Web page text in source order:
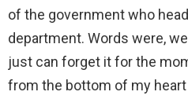
of the government who
department. Words were,
just can forget it for the
from the bottom of my